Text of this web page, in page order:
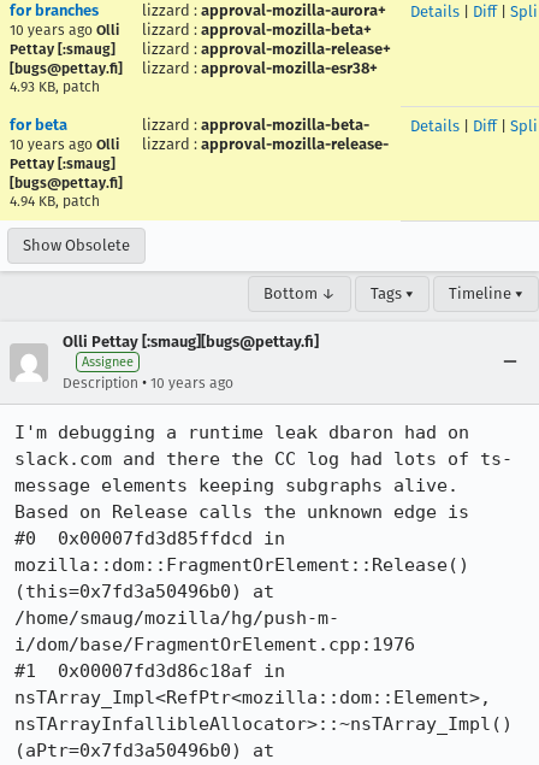
for branches
10 years ago Olli
Pettay [:smaug]
[bugs@pettay.fi]
4.93 KB, patch
lizzard : approval-mozilla-aurora+
lizzard : approval-mozilla-beta+
lizzard : approval-mozilla-release+
lizzard : approval-mozilla-esr38+
Details Diff|
for beta
10 years ago Olli
Pettay [:smaug]
[bugs@pettay.fi]
4.94 KB, patch
lizzard : approval-mozilla-beta-
lizzard : approval-mozilla-release-
Details Diff|
Show Obsolete
Bottom ↓ Tags ▾ Timeline ▾
Olli Pettay [:smaug][bugs@pettay.fi]
Assignee
Description • 10 years ago
I'm debugging a runtime leak dbaron had on
slack.com and there the CC log had lots of ts-
message elements keeping subgraphs alive.
Based on Release calls the unknown edge is
#0  0x00007fd3d85ffdcd in
mozilla::dom::FragmentOrElement::Release()
(this=0x7fd3a50496b0) at
/home/smaug/mozilla/hg/push-m-
i/dom/base/FragmentOrElement.cpp:1976
#1  0x00007fd3d86c18af in
nsTArray_Impl<RefPtr<mozilla::dom::Element>,
nsTArrayInfallibleAllocator>::~nsTArray_Impl()
(aPtr=0x7fd3a50496b0) at